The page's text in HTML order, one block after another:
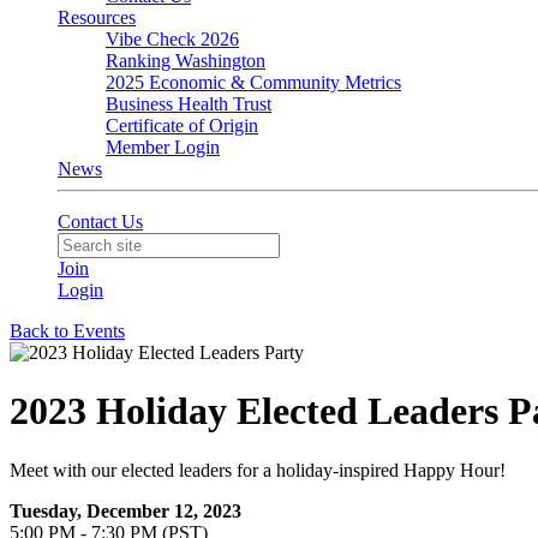
Resources
Vibe Check 2026
Ranking Washington
2025 Economic & Community Metrics
Business Health Trust
Certificate of Origin
Member Login
News
Contact Us
Join
Login
Back to Events
2023 Holiday Elected Leaders
Meet with our elected leaders for a holiday-inspired Happy Hour!
Tuesday, December 12, 2023
5:00 PM - 7:30 PM (PST)